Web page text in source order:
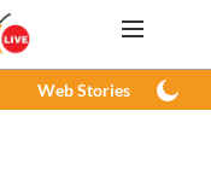
Web Stories